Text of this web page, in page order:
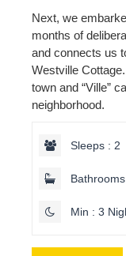
Next, we
months of
and connects us
Westville
town and “Ville”
neighborhood.
Sleeps : 2
Min : 3